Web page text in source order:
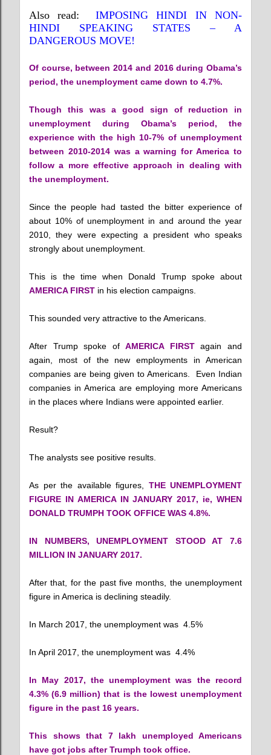
Also read:
IMPOSING HINDI IN NON-
HINDI SPEAKING STATES – A
DANGEROUS MOVE!
Of course, between 2014 and 2016 during Obama’s
period, the unemployment came down to 4.7%.
Though this was a good sign of reduction in
unemployment during Obama’s period, the
experience with the high 10-7% of unemployment
between 2010-2014 was a warning for America to
follow a more effective approach in dealing with
the unemployment.
Since the people had tasted the bitter experience of
about 10% of unemployment in and around the year
2010, they were expecting a president who speaks
strongly about unemployment.
This is the time when Donald Trump spoke about
AMERICA FIRST in his election campaigns.
This sounded very attractive to the Americans.
After Trump spoke ofAMERICA FIRSTagain and
again, most of the new employments in American
companies are being given to Americans. Even Indian
companies in America are employing more Americans
in the places where Indians were appointed earlier.
Result?
The analysts see positive results.
As per the available figures, THE UNEMPLOYMENT
FIGURE IN AMERICA IN JANUARY 2017, ie, WHEN
DONALD TRUMPH TOOK OFFICE WAS 4.8%.
IN NUMBERS, UNEMPLOYMENT STOOD AT 7.6
MILLION IN JANUARY 2017.
After that, for the past five months, the unemployment
figure in America is declining steadily.
In March 2017, the unemployment was 4.5%
In April 2017, the unemployment was 4.4%
In May 2017, the unemployment was the record
4.3% (6.9 million) that is the lowest unemployment
figure in the past 16 years.
This shows that 7 lakh unemployed Americans
have got jobs after Trumph took office.